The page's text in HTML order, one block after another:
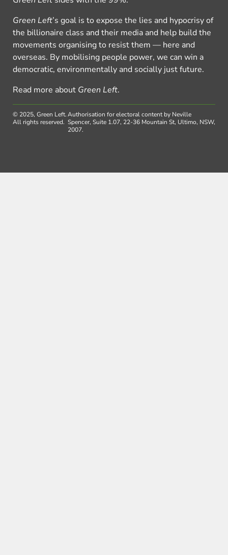
Green Left’s goal is to expose the lies and hypocrisy of
the billionaire class and their media and help build the
movements organising to resist them — here and
overseas. By mobilising people power, we can win a
democratic, environmentally and socially just future.
Read more about Green Left.
© 2025, Green Left.
All rights reserved.
Authorisation for electoral content by Neville
Spencer, Suite 1.07, 22-36 Mountain St, Ultimo, NSW,
2007.